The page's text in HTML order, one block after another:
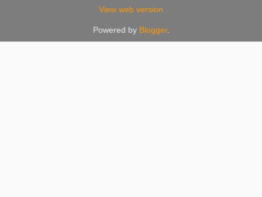
View web version
Powered by Blogger.